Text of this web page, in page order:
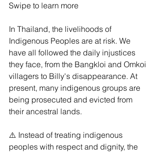
Swipe to learn more
In Thailand, the livelihoods of
Indigenous Peoples are at risk. We
have all followed the daily injustices
they face, from the Bangkloi and Omkoi
villagers to Billy's disappearance. At
present, many indigenous groups are
being prosecuted and evicted from
their ancestral lands.
⚠️ Instead of treating indigenous
peoples with respect and dignity, the